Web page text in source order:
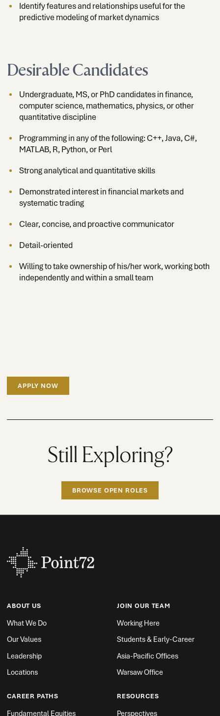
Identify features and relationships useful for the
predictive modeling of market dynamics
Desirable Candidates
Undergraduate, MS, or PhD candidates in finance,
computer science, mathematics, physics, or other
quantitative discipline
Programming in any of the following: C++, Java, C#,
MATLAB, R, Python, or Perl
Strong analytical and quantitative skills
Demonstrated interest in financial markets and
systematic trading
Clear, concise, and proactive communicator
Detail-oriented
Willing to take ownership of his/her work, working both
independently and within a small team
APPLY NOW
Still Exploring?
BROWSE OPEN ROLES
ABOUT US
What We Do
Our Values
Leadership
Locations
JOIN OUR TEAM
Working Here
Students & Early-Career
Asia-Pacific Offices
Warsaw Office
CAREER PATHS
Fundamental Equities
RESOURCES
Perspectives